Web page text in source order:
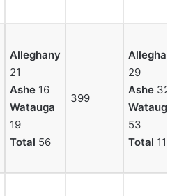
Alleghany
21
Ashe 16
Watauga
19
Total 56
399
29
Ashe 32
Watauga
53
Total 114